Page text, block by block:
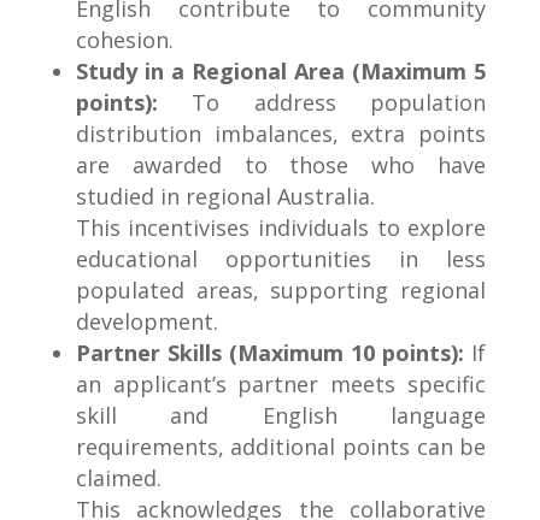
English contribute to community
cohesion.
Study in a Regional Area (Maximum 5
points): To address population
distribution imbalances, extra points
are awarded to those who have
studied in regional Australia.
This incentivises individuals to explore
educational opportunities in less
populated areas, supporting regional
development.
Partner Skills (Maximum 10 points): If
an applicant’s partner meets specific
skill and English language
requirements, additional points can be
claimed.
This acknowledges the collaborative